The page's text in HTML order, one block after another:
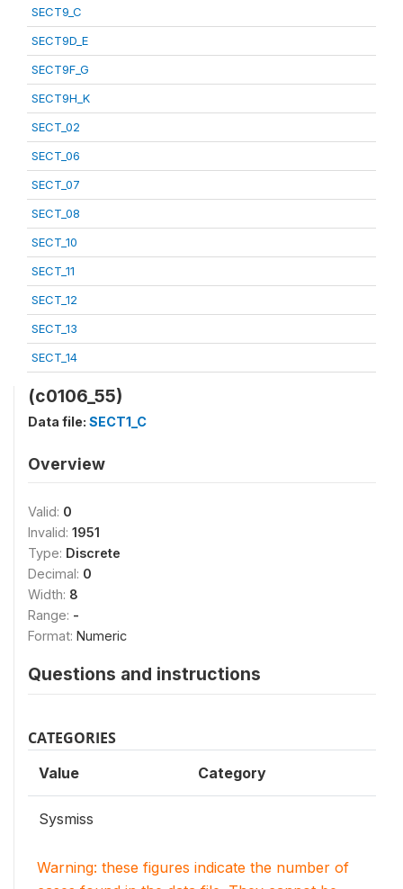
SECT9_C
SECT9D_E
SECT9F_G
SECT9H_K
SECT_02
SECT_06
SECT_07
SECT_08
SECT_10
SECT_11
SECT_12
SECT_13
SECT_14
(c0106_55)
Data file: SECT1_C
Overview
Valid: 0
Invalid: 1951
Type: Discrete
Decimal: 0
Width: 8
Range: -
Format: Numeric
Questions and instructions
CATEGORIES
Value Category
Sysmiss
Warning: these figures indicate the number of